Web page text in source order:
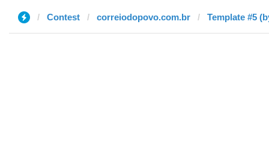
Contest correiodopovo.com.br Template #5